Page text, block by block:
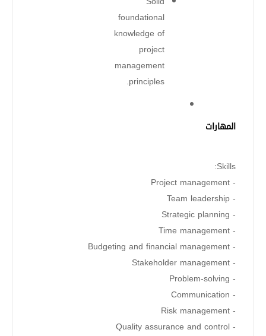
foundational
knowledge of
project
management
principles.
المهارات
Skills:
- Project management
- Team leadership
- Strategic planning
- Time management
- Budgeting and financial management
- Stakeholder management
- Problem-solving
- Communication
- Risk management
- Quality assurance and control